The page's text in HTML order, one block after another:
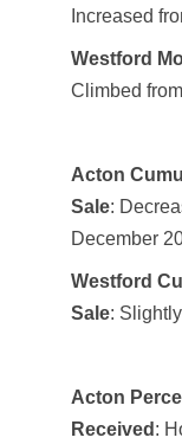
Increased
Westford
Climbed
Acton
Sale:
December
Westford
Sale:
Acton
Received :